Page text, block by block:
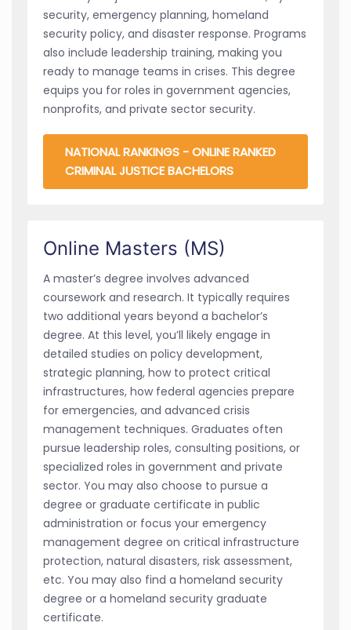
security, emergency planning, homeland
security policy, and disaster response. Programs
also include leadership training, making you
ready to manage teams in crises. This degree
equips you for roles in government agencies,
nonprofits, and private sector security.
NATIONAL RANKINGS - ONLINE RANKED
CRIMINAL JUSTICE BACHELORS
Online Masters (MS)
A master’s degree involves advanced
coursework and research. It typically requires
two additional years beyond a bachelor’s
degree. At this level, you’ll likely engage in
detailed studies on policy development,
strategic planning, how to protect critical
infrastructures, how federal agencies prepare
for emergencies, and advanced crisis
management techniques. Graduates often
pursue leadership roles, consulting positions, or
specialized roles in government and private
sector. You may also choose to pursue a
degree or graduate certificate in public
administration or focus your emergency
management degree on critical infrastructure
protection, natural disasters, risk assessment,
etc. You may also find a homeland security
degree or a homeland security graduate
certificate.